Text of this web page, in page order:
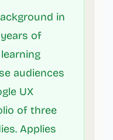
in
of
audiences
UX
of three
Applies